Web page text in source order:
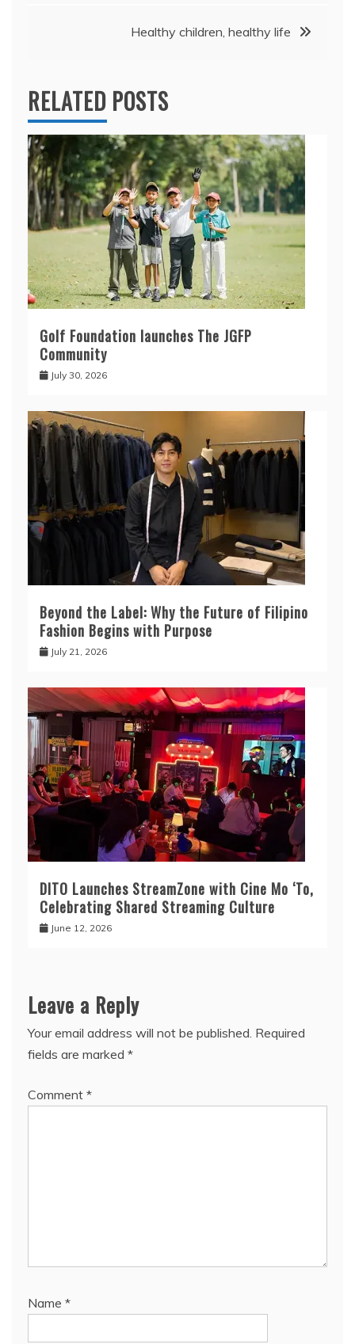
Healthy children, healthy life
RELATED POSTS
Golf Foundation launches The JGFP
Community
July 30, 2026
Beyond the Label: Why the Future of Filipino
Fashion Begins with Purpose
July 21, 2026
DITO Launches StreamZone with Cine Mo ‘To,
Celebrating Shared Streaming Culture
June 12, 2026
Leave a Reply
Your email address will not be published. Required
fields are marked *
Comment *
Name *